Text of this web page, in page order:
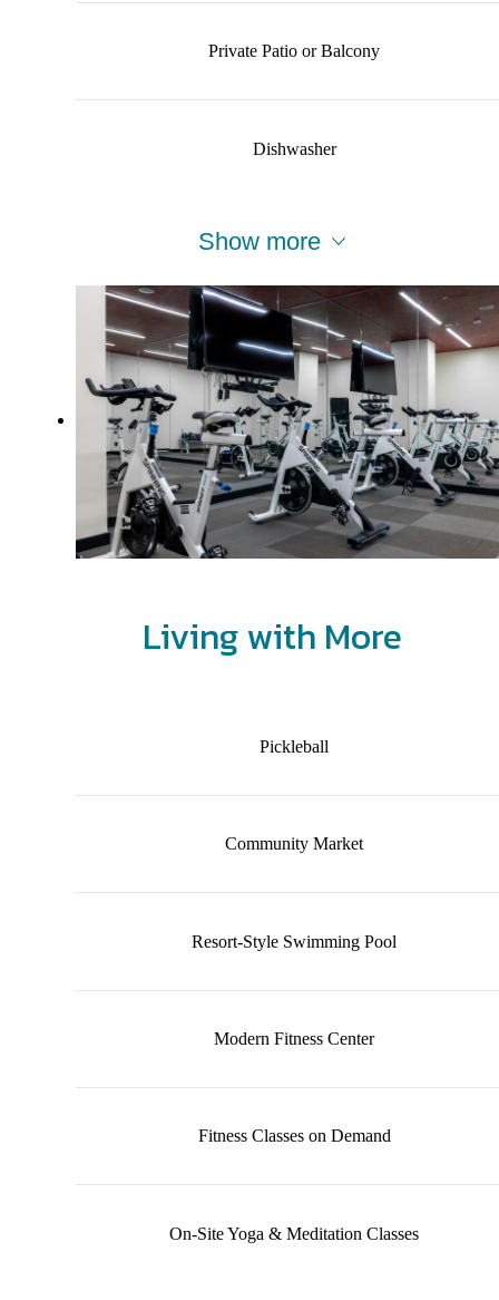
Private Patio or Balcony
Dishwasher
Show more
Living with More
Pickleball
Community Market
Resort-Style Swimming Pool
Modern Fitness Center
Fitness Classes on Demand
On-Site Yoga & Meditation Classes